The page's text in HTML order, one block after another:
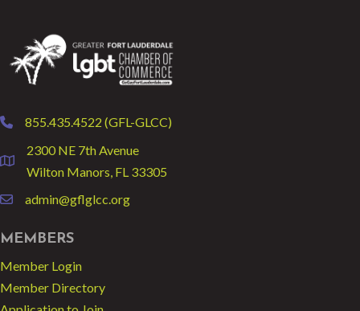
phone855.435.4522 (GFL-GLCC)
location
2300 NE 7th Avenue
Wilton Manors, FL 33305
emailadmin@gflglcc.org
MEMBERS
Member Login
Member Directory